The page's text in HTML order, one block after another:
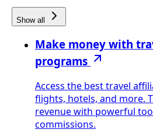
Show all
Make money with
programs
Access the best travel
flights, hotels, and more.
revenue with powerful
commissions.